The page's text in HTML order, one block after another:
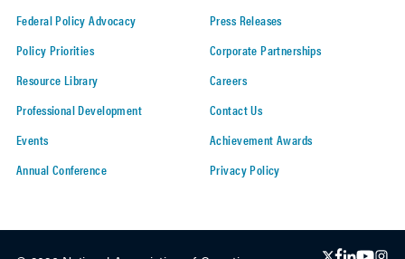
Federal Policy Advocacy
Policy Priorities
Resource Library
Professional Development
Events
Annual Conference
Press Releases
Corporate Partnerships
Careers
Contact Us
Achievement Awards
Privacy Policy